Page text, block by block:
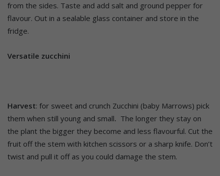
from the sides. Taste and add salt and ground pepper for
flavour. Out in a sealable glass container and store in the
fridge.
Versatile zucchini
Harvest: for sweet and crunch Zucchini (baby Marrows) pick
them when still young and small. The longer they stay on
the plant the bigger they become and less flavourful. Cut the
fruit off the stem with kitchen scissors or a sharp knife. Don’t
twist and pull it off as you could damage the stem.